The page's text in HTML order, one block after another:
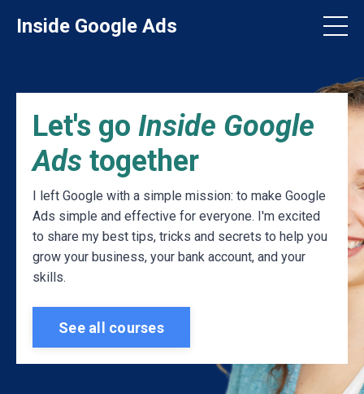
Inside Google Ads
Let's go Inside Google
Ads together
I left Google with a simple mission: to make Google
Ads simple and effective for everyone. I'm excited
to share my best tips, tricks and secrets to help you
grow your business, your bank account, and your
skills.
See all courses